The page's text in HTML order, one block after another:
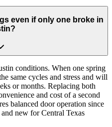
even if only one broke in
conditions. When one spring
same cycles and stress and will
or months. Replacing both
and cost of a second
balanced door operation since
new for Central Texas